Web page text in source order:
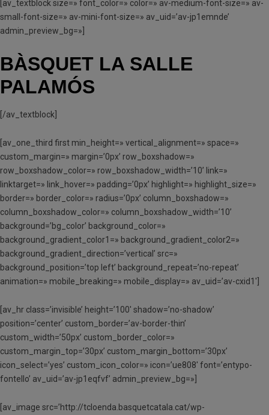
[av_textblock size=» font_color=» color=» av-medium-font-size=» av-
small-font-size=» av-mini-font-size=» av_uid=’av-jp1emnde’
admin_preview_bg=»]
BÀSQUET LA SALLE
PALAMÓS
[/av_textblock]
[av_one_third first min_height=» vertical_alignment=» space=»
custom_margin=» margin=’0px’ row_boxshadow=»
row_boxshadow_color=» row_boxshadow_width=’10’ link=»
linktarget=» link_hover=» padding=’0px’ highlight=» highlight_size=»
border=» border_color=» radius=’0px’ column_boxshadow=»
column_boxshadow_color=» column_boxshadow_width=’10’
background=’bg_color’ background_color=»
background_gradient_color1=» background_gradient_color2=»
background_gradient_direction=’vertical’ src=»
background_position=’top left’ background_repeat=’no-repeat’
animation=» mobile_breaking=» mobile_display=» av_uid=’av-cxid1′]
[av_hr class=’invisible’ height=’100′ shadow=’no-shadow’
position=’center’ custom_border=’av-border-thin’
custom_width=’50px’ custom_border_color=»
custom_margin_top=’30px’ custom_margin_bottom=’30px’
icon_select=’yes’ custom_icon_color=» icon=’ue808′ font=’entypo-
fontello’ av_uid=’av-jp1eqfvf’ admin_preview_bg=»]
[av_image src=’http://tcloenda.basquetcatala.cat/wp-